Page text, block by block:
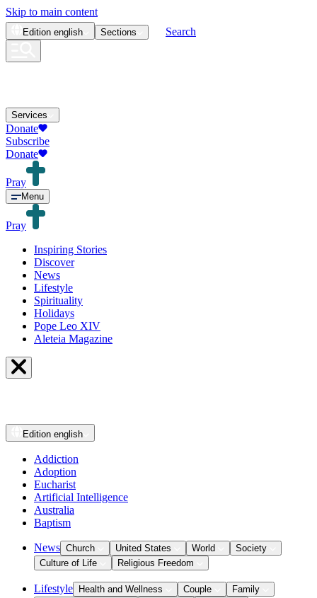
Skip to main content
Edition english Sections Search
Services
Donate
Subscribe
Donate
Pray
Menu
Pray
Inspiring Stories
Discover
News
Lifestyle
Spirituality
Holidays
Pope Leo XIV
Aleteia Magazine
Edition english
Addiction
Adoption
Eucharist
Artificial Intelligence
Australia
Baptism
News Church United States World
Society
Culture of Life
Religious Freedom
Lifestyle Health and Wellness Couple
Family